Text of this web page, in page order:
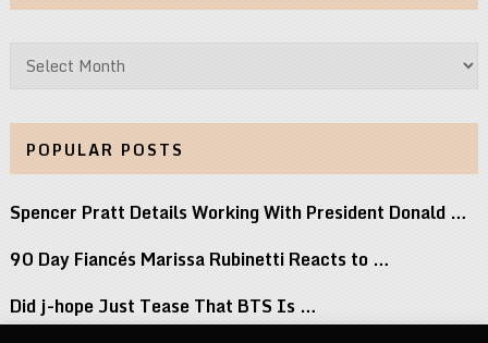
Archives
POPULAR POSTS
Spencer Pratt Details Working With President Donald …
90 Day Fiancés Marissa Rubinetti Reacts to …
Did j-hope Just Tease That BTS Is …